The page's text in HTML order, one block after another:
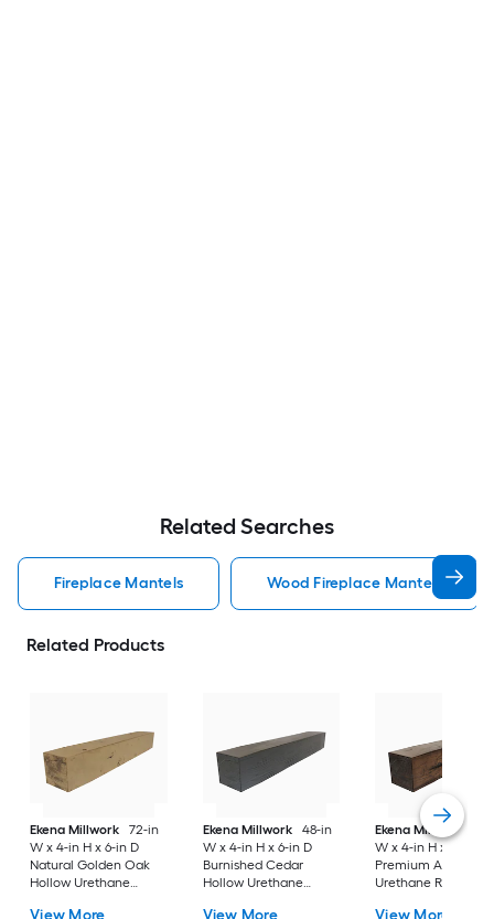
Related Searches
Fireplace Mantels Wood Fireplace Mantels
Related Products
Ekena Millwork
72-in
W x 4-in H x 6-in D
Natural Golden Oak
Hollow Urethane
Ekena Millwork
48-in
W x 4-in H x 6-in D
Burnished Cedar
Hollow Urethane
Ekena Millwork
W x 4-in H x 8-in D
Premium Aged
Urethane Rustic